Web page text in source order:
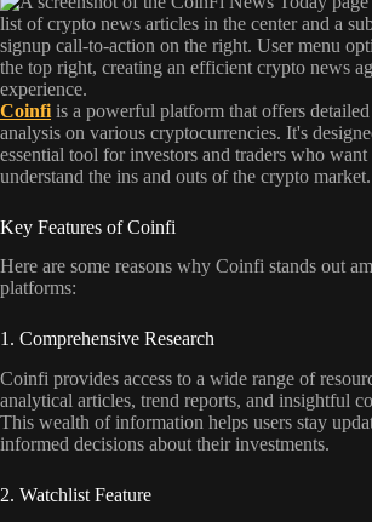
Coinfi is a powerful platform that offers detailed
analysis on various cryptocurrencies. It's
essential tool for investors and traders who
understand the ins and outs of the crypto market.
Key Features of Coinfi
Here are some reasons why Coinfi stands out
platforms:
1. Comprehensive Research
Coinfi provides access to a wide range of
analytical articles, trend reports, and insightful
This wealth of information helps users stay
informed decisions about their investments.
2. Watchlist Feature